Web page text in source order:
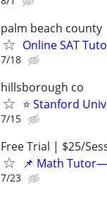
palm beach county
Online SAT
7/18
hillsborough co
⭐ Stanford
7/15
Free Trial | $25/
📌 Math Tutor—
7/23